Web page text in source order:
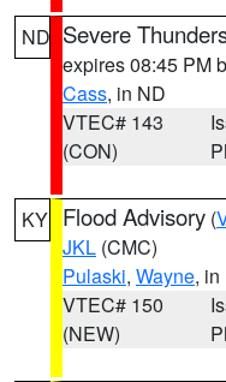
ND Severe
expires 08:45 PM
Cass, in ND
VTEC# 143
(CON)
KY Flood Advisory (
JKL (CMC)
Pulaski, Wayne, in
VTEC# 150
(NEW)